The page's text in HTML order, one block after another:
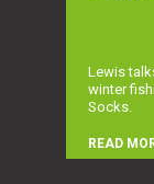
Lewis
winter
Socks.
READ